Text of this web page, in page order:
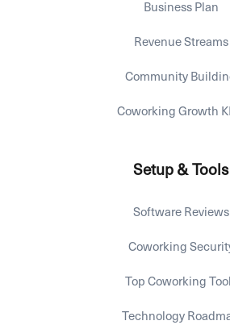
Business Plan
Revenue Streams
Community
Coworking Growth
Setup & Tools
Software Reviews
Coworking
Top Coworking
Technology